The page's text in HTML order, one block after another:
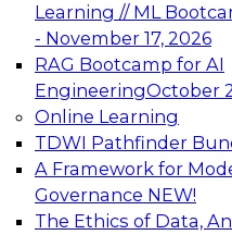
Learning // ML
- November 17, 2026
RAG Bootcamp for AI
EngineeringOctober
Online Learning
TDWI Pathfinder
A Framework for
Governance NEW!
The Ethics of Data,
TDWI On-
Data
AI